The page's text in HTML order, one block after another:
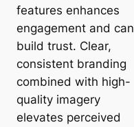
features enhances
engagement and can
build trust. Clear,
consistent branding
combined with high-
quality imagery
elevates perceived